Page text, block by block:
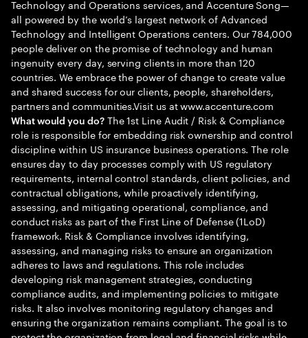
Technology and Operations services, and Accenture Song—
all powered by the world’s largest network of Advanced
Technology and Intelligent Operations centers. Our 784,000
people deliver on the promise of technology and human
ingenuity every day, serving clients in more than 120
countries. We embrace the power of change to create value
and shared success for our clients, people, shareholders,
partners and communities.Visit us at www.accenture.com
What would you do?The 1st Line Audit / Risk & Compliance
role is responsible for embedding risk ownership and control
discipline within US insurance business operations. The role
ensures day to day processes comply with US regulatory
requirements, internal control standards, client policies, and
contractual obligations, while proactively identifying,
assessing, and mitigating operational, compliance, and
conduct risks as part of the First Line of Defense (1LoD)
framework. Risk & Compliance involves identifying,
assessing, and managing risks to ensure an organization
adheres to laws and regulations. This role includes
developing risk management strategies, conducting
compliance audits, and implementing policies to mitigate
risks. It also involves monitoring regulatory changes and
ensuring the organization remains compliant. The goal is to